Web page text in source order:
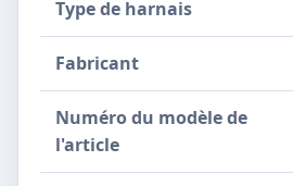
Type de harnais
Fabricant
Numéro du modèle de
l'article